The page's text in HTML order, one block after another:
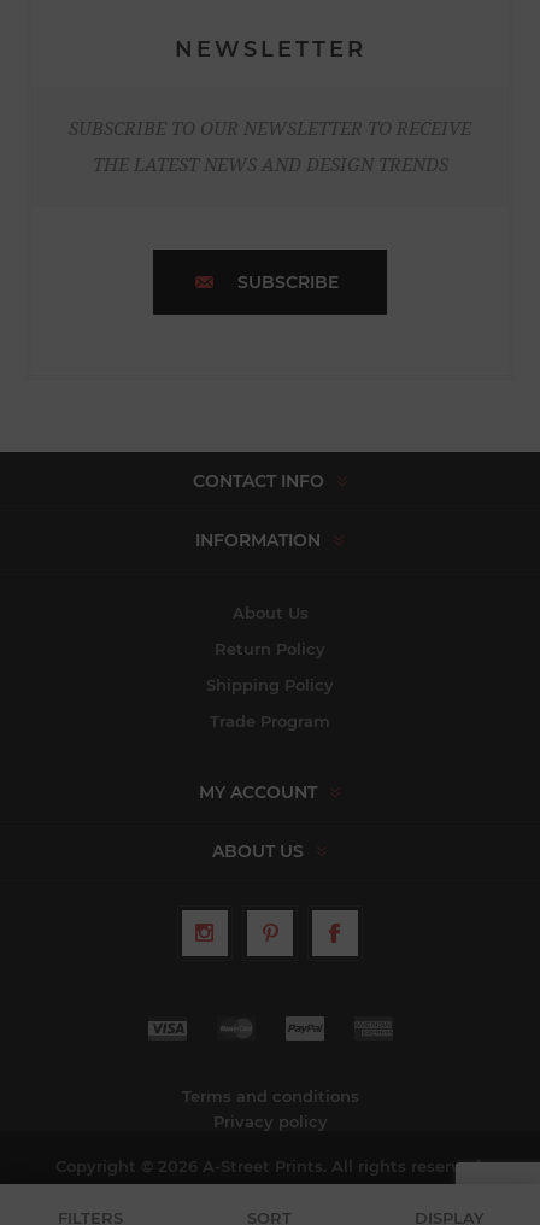
NEWSLETTER
SUBSCRIBE TO OUR NEWSLETTER TO RECEIVE
THE LATEST NEWS AND DESIGN TRENDS
SUBSCRIBE
CONTACT INFO
INFORMATION
About Us
Return Policy
Shipping Policy
Trade Program
MY ACCOUNT
ABOUT US
Terms and conditions
Privacy policy
Copyright © 2026 A-Street Prints. All rights reserved.
FILTERS SORT DISPLAY